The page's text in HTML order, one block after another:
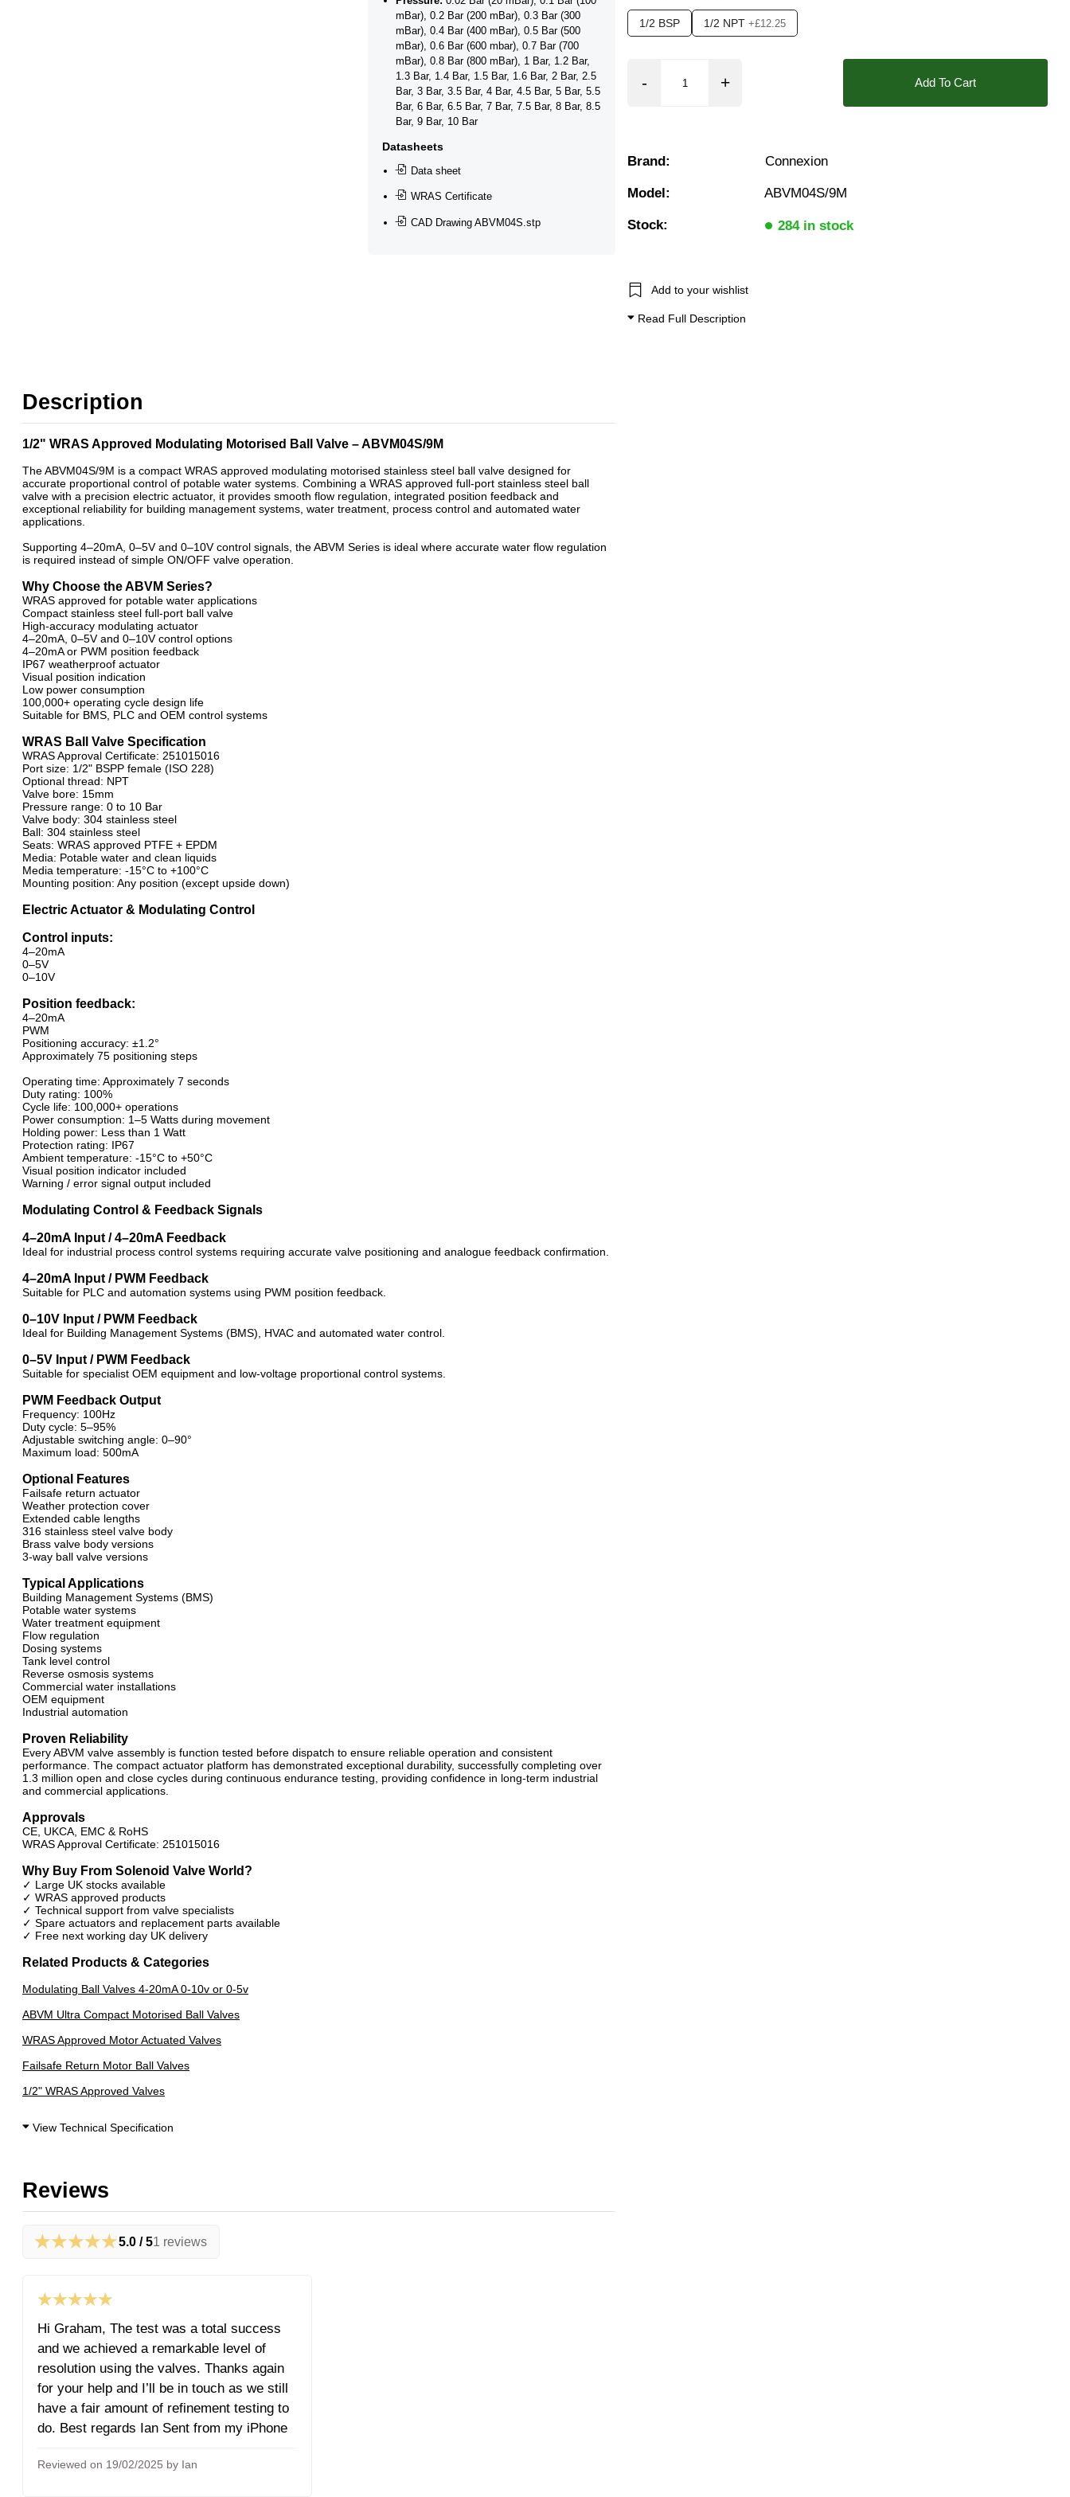
Download
❮
mBar), 0.2 Bar (200 mBar), 0.3 Bar (300
mBar), 0.4 Bar (400 mBar), 0.5 Bar (500
mBar), 0.6 Bar (600 mbar), 0.7 Bar (700
mBar), 0.8 Bar (800 mBar), 1 Bar, 1.2 Bar,
1.3 Bar, 1.4 Bar, 1.5 Bar, 1.6 Bar, 2 Bar, 2.5
Bar, 3 Bar, 3.5 Bar, 4 Bar, 4.5 Bar, 5 Bar, 5.5
Bar, 6 Bar, 6.5 Bar, 7 Bar, 7.5 Bar, 8 Bar, 8.5
Bar, 9 Bar, 10 Bar
Datasheets
Data sheet
WRAS Certificate
CAD Drawing ABVM04S.stp
1/2 BSP 1/2 NPT+£12.25
Add To Cart
Brand: Connexion
Model: ABVM04S/9M
Stock: 284 in stock
Add to your wishlist
Read Full Description
Description
1/2" WRAS Approved Modulating Motorised Ball Valve – ABVM04S/9M
The ABVM04S/9M is a compact WRAS approved modulating motorised stainless steel ball valve designed for
accurate proportional control of potable water systems. Combining a WRAS approved full-port stainless steel ball
valve with a precision electric actuator, it provides smooth flow regulation, integrated position feedback and
exceptional reliability for building management systems, water treatment, process control and automated water
applications.
Supporting 4–20mA, 0–5V and 0–10V control signals, the ABVM Series is ideal where accurate water flow regulation
is required instead of simple ON/OFF valve operation.
Why Choose the ABVM Series?
WRAS approved for potable water applications
Compact stainless steel full-port ball valve
High-accuracy modulating actuator
4–20mA, 0–5V and 0–10V control options
4–20mA or PWM position feedback
IP67 weatherproof actuator
Visual position indication
Low power consumption
100,000+ operating cycle design life
Suitable for BMS, PLC and OEM control systems
WRAS Ball Valve Specification
WRAS Approval Certificate: 251015016
Port size: 1/2" BSPP female (ISO 228)
Optional thread: NPT
Valve bore: 15mm
Pressure range: 0 to 10 Bar
Valve body: 304 stainless steel
Ball: 304 stainless steel
Seats: WRAS approved PTFE + EPDM
Media: Potable water and clean liquids
Media temperature: -15°C to +100°C
Mounting position: Any position (except upside down)
Electric Actuator & Modulating Control
Control inputs:
4–20mA
0–5V
0–10V
Position feedback:
4–20mA
PWM
Positioning accuracy: ±1.2°
Approximately 75 positioning steps
Operating time: Approximately 7 seconds
Duty rating: 100%
Cycle life: 100,000+ operations
Power consumption: 1–5 Watts during movement
Holding power: Less than 1 Watt
Protection rating: IP67
Ambient temperature: -15°C to +50°C
Visual position indicator included
Warning / error signal output included
Modulating Control & Feedback Signals
4–20mA Input / 4–20mA Feedback
Ideal for industrial process control systems requiring accurate valve positioning and analogue feedback confirmation.
4–20mA Input / PWM Feedback
Suitable for PLC and automation systems using PWM position feedback.
0–10V Input / PWM Feedback
Ideal for Building Management Systems (BMS), HVAC and automated water control.
0–5V Input / PWM Feedback
Suitable for specialist OEM equipment and low-voltage proportional control systems.
PWM Feedback Output
Frequency: 100Hz
Duty cycle: 5–95%
Adjustable switching angle: 0–90°
Maximum load: 500mA
Optional Features
Failsafe return actuator
Weather protection cover
Extended cable lengths
316 stainless steel valve body
Brass valve body versions
3-way ball valve versions
Typical Applications
Building Management Systems (BMS)
Potable water systems
Water treatment equipment
Flow regulation
Dosing systems
Tank level control
Reverse osmosis systems
Commercial water installations
OEM equipment
Industrial automation
Proven Reliability
Every ABVM valve assembly is function tested before dispatch to ensure reliable operation and consistent
performance. The compact actuator platform has demonstrated exceptional durability, successfully completing over
1.3 million open and close cycles during continuous endurance testing, providing confidence in long-term industrial
and commercial applications.
Approvals
CE, UKCA, EMC & RoHS
WRAS Approval Certificate: 251015016
Why Buy From Solenoid Valve World?
✓ Large UK stocks available
✓ WRAS approved products
✓ Technical support from valve specialists
✓ Spare actuators and replacement parts available
✓ Free next working day UK delivery
Related Products & Categories
Modulating Ball Valves 4-20mA 0-10v or 0-5v
ABVM Ultra Compact Motorised Ball Valves
WRAS Approved Motor Actuated Valves
Failsafe Return Motor Ball Valves
1/2" WRAS Approved Valves
View Technical Specification
Anti Water Hammer, Bi-Directional Flow, Flow Control, Position Feedback Closed, Position Feedback Open+Closed, Position indication Visual
Ball Valve, Motor Actuated Valves, Proportional Modulating, Safety Shut Off
WRAS Failsafe Return Motorised Ball Valves
WRAS Modulating Motorised Ball Valves
Reviews
★★★★★5.0 / 51 reviews
★★★★★
Hi Graham, The test was a total success
and we achieved a remarkable level of
resolution using the valves. Thanks again
for your help and I’ll be in touch as we still
have a fair amount of refinement testing to
do. Best regards Ian Sent from my iPhone
Reviewed on 19/02/2025 by Ian